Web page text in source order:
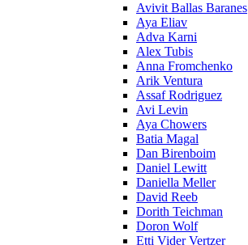
Avivit Ballas Baranes
Aya Eliav
Adva Karni
Alex Tubis
Anna Fromchenko
Arik Ventura
Assaf Rodriguez
Avi Levin
Aya Chowers
Batia Magal
Dan Birenboim
Daniel Lewitt
Daniella Meller
David Reeb
Dorith Teichman
Doron Wolf
Etti Vider Vertzer